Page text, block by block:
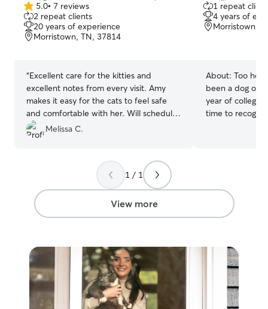
5.0
out
of
5
5.0• 7 reviews
2 repeat clients
20 years of experience
Morristown, TN, 37814
“Excellent care for the kitties and
excellent notes from every visit. Amy
makes it easy for the cats to feel safe
and comfortable with her. Will schedule
with Amy again!
Melissa C.
1 repeat client
4 years of
Morristown,
About: Too hot
been a dog
year of college!
time to
However, right
I’m free all the time! My
uses a harness
am also a pro
1 / 1
View more